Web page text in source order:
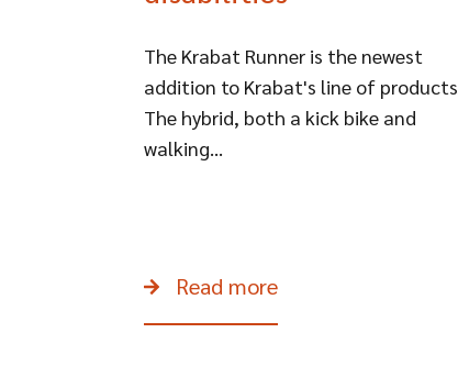
The Krabat Runner is the newest
addition to Krabat's line of products.
The hybrid, both a kick bike and
walking...
Read more